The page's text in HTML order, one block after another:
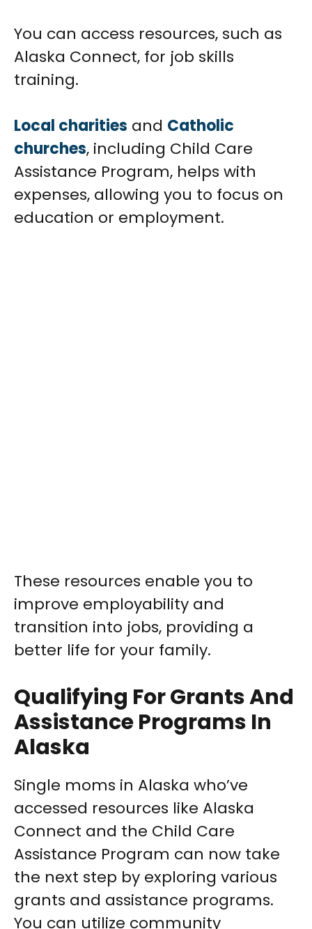
You can access resources, such as
Alaska Connect, for job skills
training.
Local charities and Catholic
churches, including Child Care
Assistance Program, helps with
expenses, allowing you to focus on
education or employment.
These resources enable you to
improve employability and
transition into jobs, providing a
better life for your family.
Qualifying For Grants And
Assistance Programs In
Alaska
Single moms in Alaska who’ve
accessed resources like Alaska
Connect and the Child Care
Assistance Program can now take
the next step by exploring various
grants and assistance programs.
You can utilize community